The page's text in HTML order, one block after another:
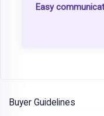
Easy
Buyer Guidelines